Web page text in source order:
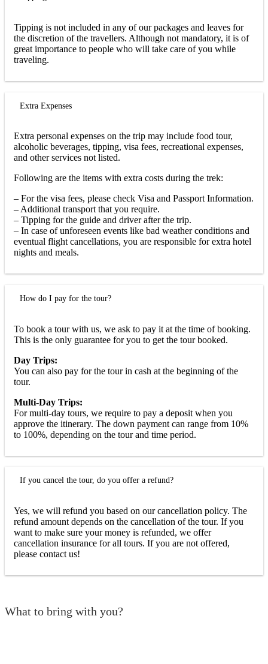
Tipping is not included in any of our packages and leaves for
the discretion of the travellers. Although not mandatory, it is of
great importance to people who will take care of you while
traveling.
Extra Expenses
Extra personal expenses on the trip may include food tour,
alcoholic beverages, tipping, visa fees, recreational expenses,
and other services not listed.
Following are the items with extra costs during the trek:
– For the visa fees, please check Visa and Passport Information.
– Additional transport that you require.
– Tipping for the guide and driver after the trip.
– In case of unforeseen events like bad weather conditions and
eventual flight cancellations, you are responsible for extra hotel
nights and meals.
How do I pay for the tour?
To book a tour with us, we ask to pay it at the time of booking.
This is the only guarantee for you to get the tour booked.
Day Trips:
You can also pay for the tour in cash at the beginning of the
tour.
Multi-Day Trips:
For multi-day tours, we require to pay a deposit when you
approve the itinerary. The down payment can range from 10%
to 100%, depending on the tour and time period.
If you cancel the tour, do you offer a refund?
Yes, we will refund you based on our cancellation policy. The
refund amount depends on the cancellation of the tour. If you
want to make sure your money is refunded, we offer
cancellation insurance for all tours. If you are not offered,
please contact us!
What to bring with you?